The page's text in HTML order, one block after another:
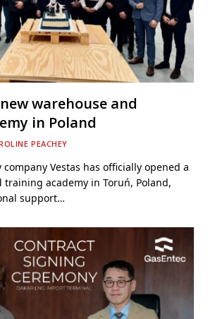
warehouse and
in Poland
PEACHEY
Vestas has officially opened a
training academy in Toruń, Poland,
support…